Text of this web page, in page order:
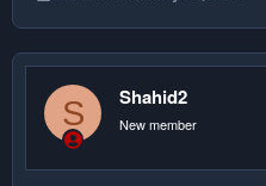
r
e
d
t
a
r
d
a
S Shahid2
New member